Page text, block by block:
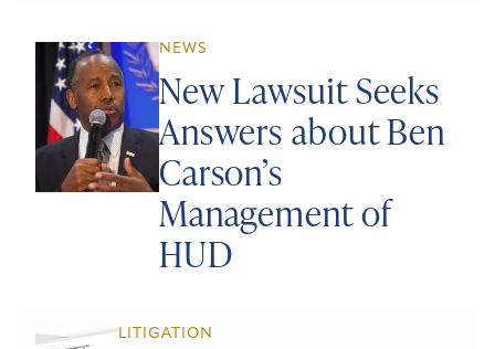
NEWS
New Lawsuit Seeks
Answers about Ben
Carson’s
Management of
HUD
LITIGATION